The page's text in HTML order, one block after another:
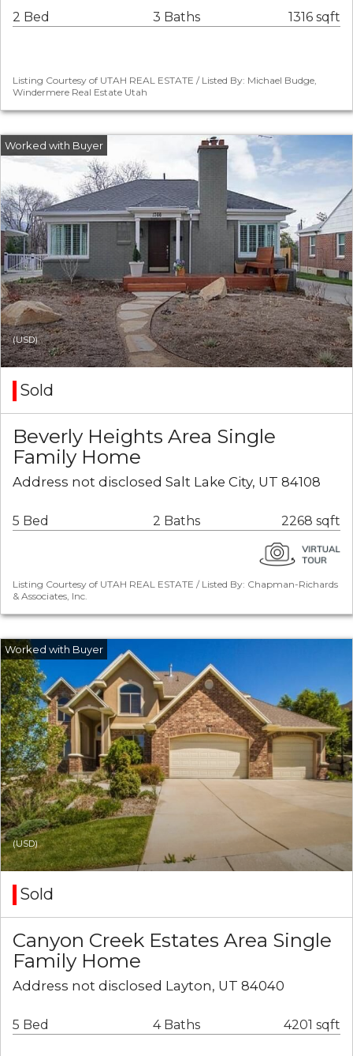
2 Bed 3 Baths 1316 sqft
Listing Courtesy of UTAH REAL ESTATE / Listed By: Michael Budge,
Windermere Real Estate Utah
(USD)
Sold
Beverly Heights Area Single
Family Home
Address not disclosed Salt Lake City, UT 84108
5 Bed 2 Baths 2268 sqft
Listing Courtesy of UTAH REAL ESTATE / Listed By: Chapman-Richards
& Associates, Inc.
(USD)
Sold
Canyon Creek Estates Area Single
Family Home
Address not disclosed Layton, UT 84040
5 Bed 4 Baths 4201 sqft